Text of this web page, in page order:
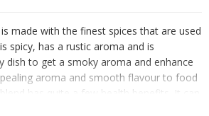
made with the finest spices that are used
spicy, has a rustic aroma and is
dish to get a smoky aroma and enhance
aroma and smooth flavour to food
has quite a few health benefits. It can
as a marinade or add it to curries.